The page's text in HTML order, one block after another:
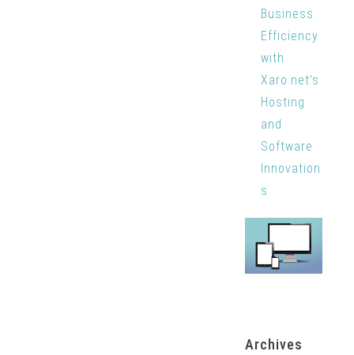
Business
Efficiency
with
Xaro.net’s
Hosting
and
Software
Innovation
s
Archives